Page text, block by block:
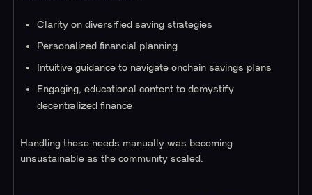
Clarity on diversified saving strategies
Personalized financial planning
Intuitive guidance to navigate onchain savings plans
Engaging, educational content to demystify
decentralized finance
Handling these needs manually was becoming
unsustainable as the community scaled.